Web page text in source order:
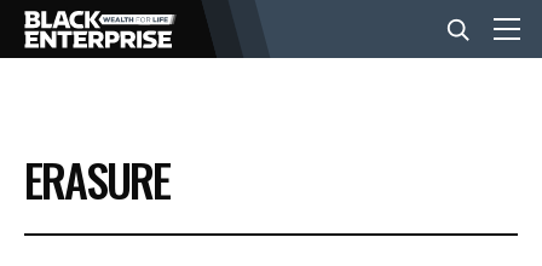
BUSINESS
NEWS
ERASURE